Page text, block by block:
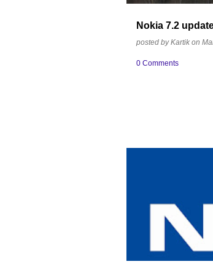
Nokia 7.2
posted byKartik on
0 Comments